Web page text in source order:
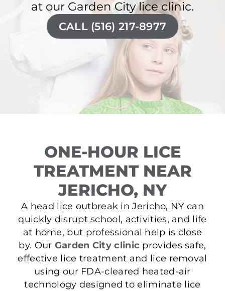
at our Garden City lice clinic.
CALL (516) 217-8977
ONE-HOUR LICE
TREATMENT NEAR
JERICHO, NY
A head lice outbreak in Jericho, NY can
quickly disrupt school, activities, and life
at home, but professional help is close
by. Our Garden City clinic provides safe,
effective lice treatment and lice removal
using our FDA-cleared heated-air
technology designed to eliminate lice